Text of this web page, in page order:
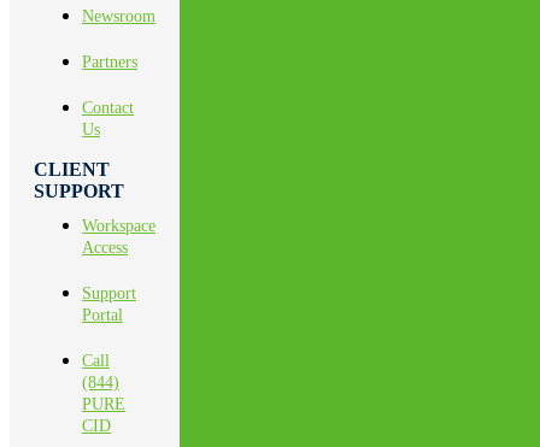
Newsroom
Partners
Contact
Us
CLIENT
SUPPORT
Workspace
Access
Support
Portal
Call
(844)
PURE
CID